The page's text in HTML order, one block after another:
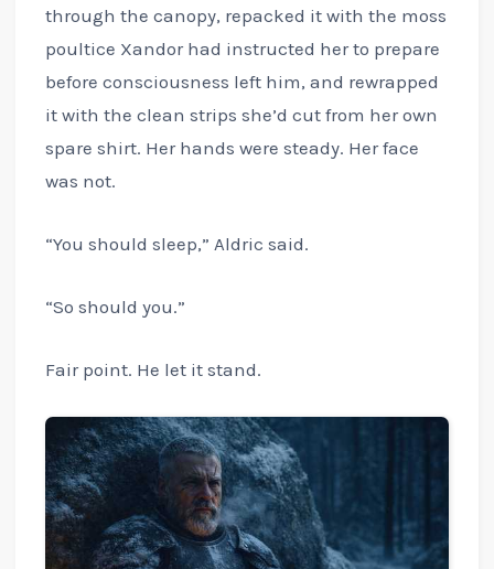
through the canopy, repacked it with the moss
poultice Xandor had instructed her to prepare
before consciousness left him, and rewrapped
it with the clean strips she’d cut from her own
spare shirt. Her hands were steady. Her face
was not.
“You should sleep,” Aldric said.
“So should you.”
Fair point. He let it stand.